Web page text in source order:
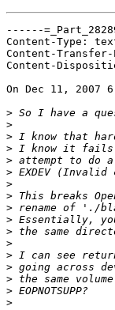
------
Content-Type:
Content-
Content-
On Dec 11, 2007
>
>
>
>
>
>
>
>
>
>
>
>
>
>
>
>
>